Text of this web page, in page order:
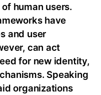
human users.
have
and user
can act
for new identity,
Speaking
organizations